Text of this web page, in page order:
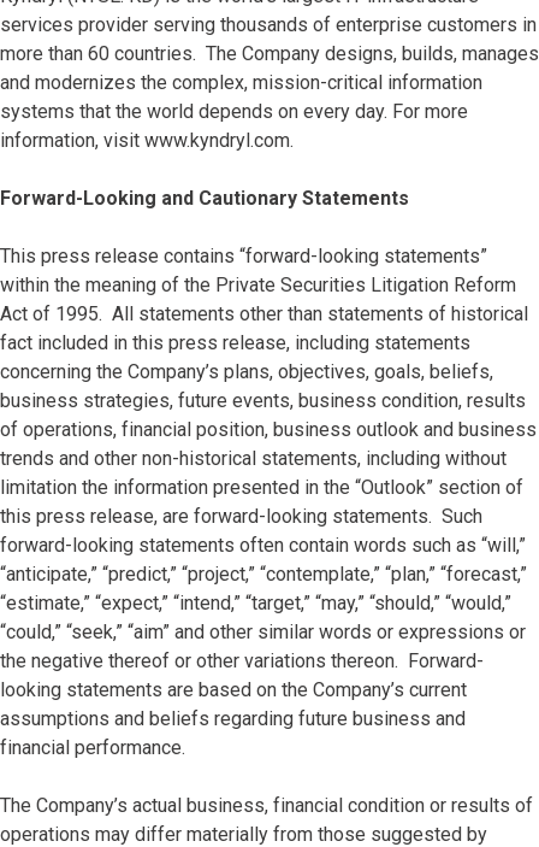
services provider serving thousands of enterprise customers in
more than 60 countries. The Company designs, builds, manages
and modernizes the complex, mission-critical information
systems that the world depends on every day. For more
information, visit www.kyndryl.com.
Forward-Looking and Cautionary Statements
This press release contains “forward-looking statements”
within the meaning of the Private Securities Litigation Reform
Act of 1995. All statements other than statements of historical
fact included in this press release, including statements
concerning the Company’s plans, objectives, goals, beliefs,
business strategies, future events, business condition, results
of operations, financial position, business outlook and business
trends and other non-historical statements, including without
limitation the information presented in the “Outlook” section of
this press release, are forward-looking statements. Such
forward-looking statements often contain words such as “will,”
“anticipate,” “predict,” “project,” “contemplate,” “plan,” “forecast,”
“estimate,” “expect,” “intend,” “target,” “may,” “should,” “would,”
“could,” “seek,” “aim” and other similar words or expressions or
the negative thereof or other variations thereon. Forward-
looking statements are based on the Company’s current
assumptions and beliefs regarding future business and
financial performance.
The Company’s actual business, financial condition or results of
operations may differ materially from those suggested by